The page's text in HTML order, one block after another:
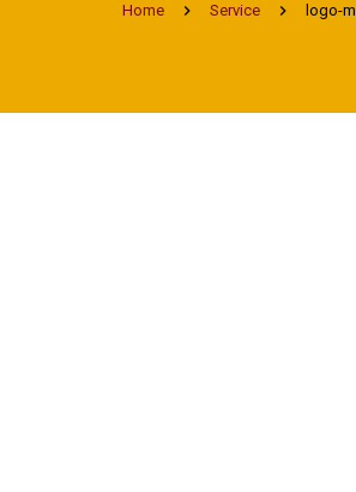
Home Service logo-m